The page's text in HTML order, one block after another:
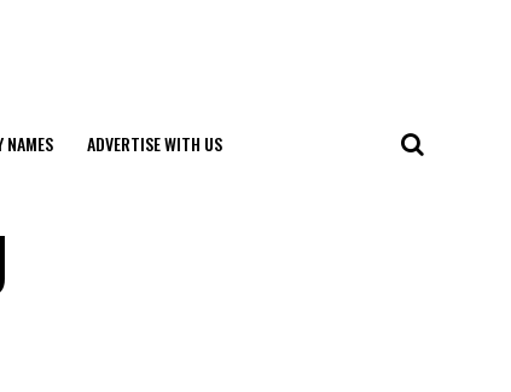
NAMES ADVERTISE WITH US